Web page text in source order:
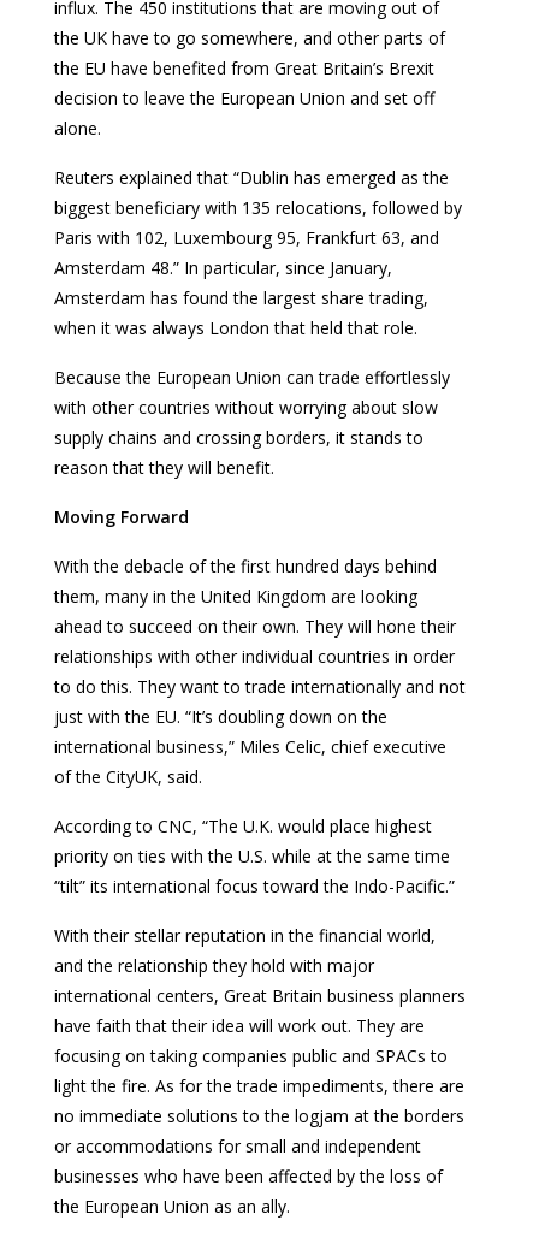
influx. The 450 institutions that are moving out of
the UK have to go somewhere, and other parts of
the EU have benefited from Great Britain’s Brexit
decision to leave the European Union and set off
alone.
Reuters explained that “Dublin has emerged as the
biggest beneficiary with 135 relocations, followed by
Paris with 102, Luxembourg 95, Frankfurt 63, and
Amsterdam 48.” In particular, since January,
Amsterdam has found the largest share trading,
when it was always London that held that role.
Because the European Union can trade effortlessly
with other countries without worrying about slow
supply chains and crossing borders, it stands to
reason that they will benefit.
Moving Forward
With the debacle of the first hundred days behind
them, many in the United Kingdom are looking
ahead to succeed on their own. They will hone their
relationships with other individual countries in order
to do this. They want to trade internationally and not
just with the EU. “It’s doubling down on the
international business,” Miles Celic, chief executive
of the CityUK, said.
According to CNC, “The U.K. would place highest
priority on ties with the U.S. while at the same time
“tilt” its international focus toward the Indo-Pacific.”
With their stellar reputation in the financial world,
and the relationship they hold with major
international centers, Great Britain business planners
have faith that their idea will work out. They are
focusing on taking companies public and SPACs to
light the fire. As for the trade impediments, there are
no immediate solutions to the logjam at the borders
or accommodations for small and independent
businesses who have been affected by the loss of
the European Union as an ally.